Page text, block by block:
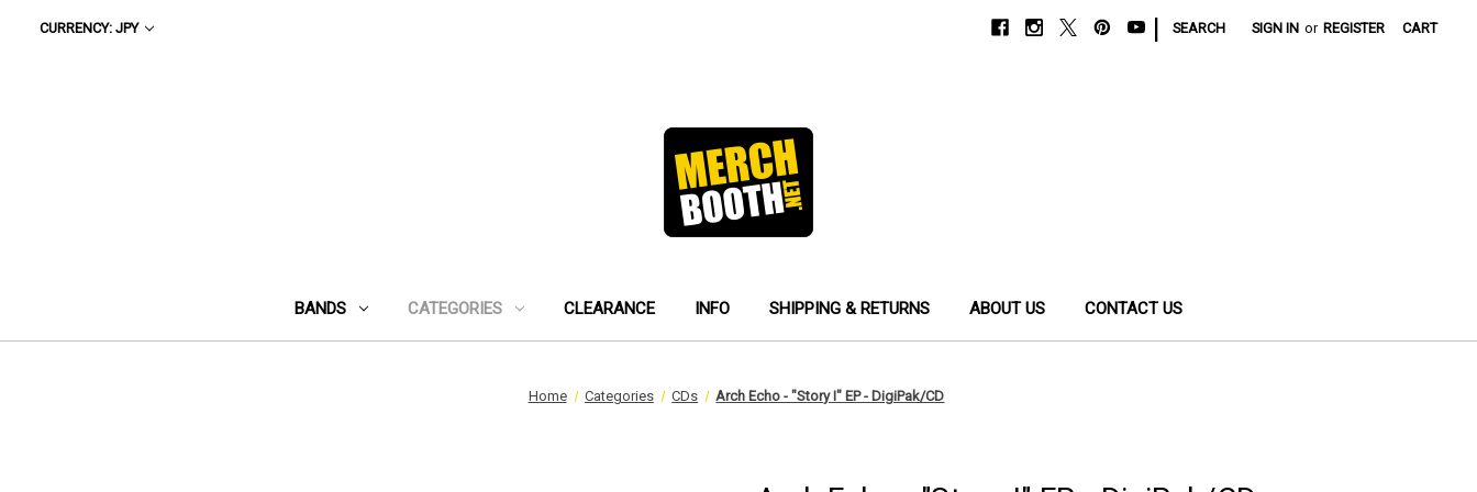
CURRENCY: JPY SEARCH SIGN IN or REGISTER CART
BANDS CATEGORIES CLEARANCE INFO SHIPPING & RETURNS ABOUT US CONTACT US
Home Categories CDs Arch Echo - "Story I" EP - DigiPak/CD